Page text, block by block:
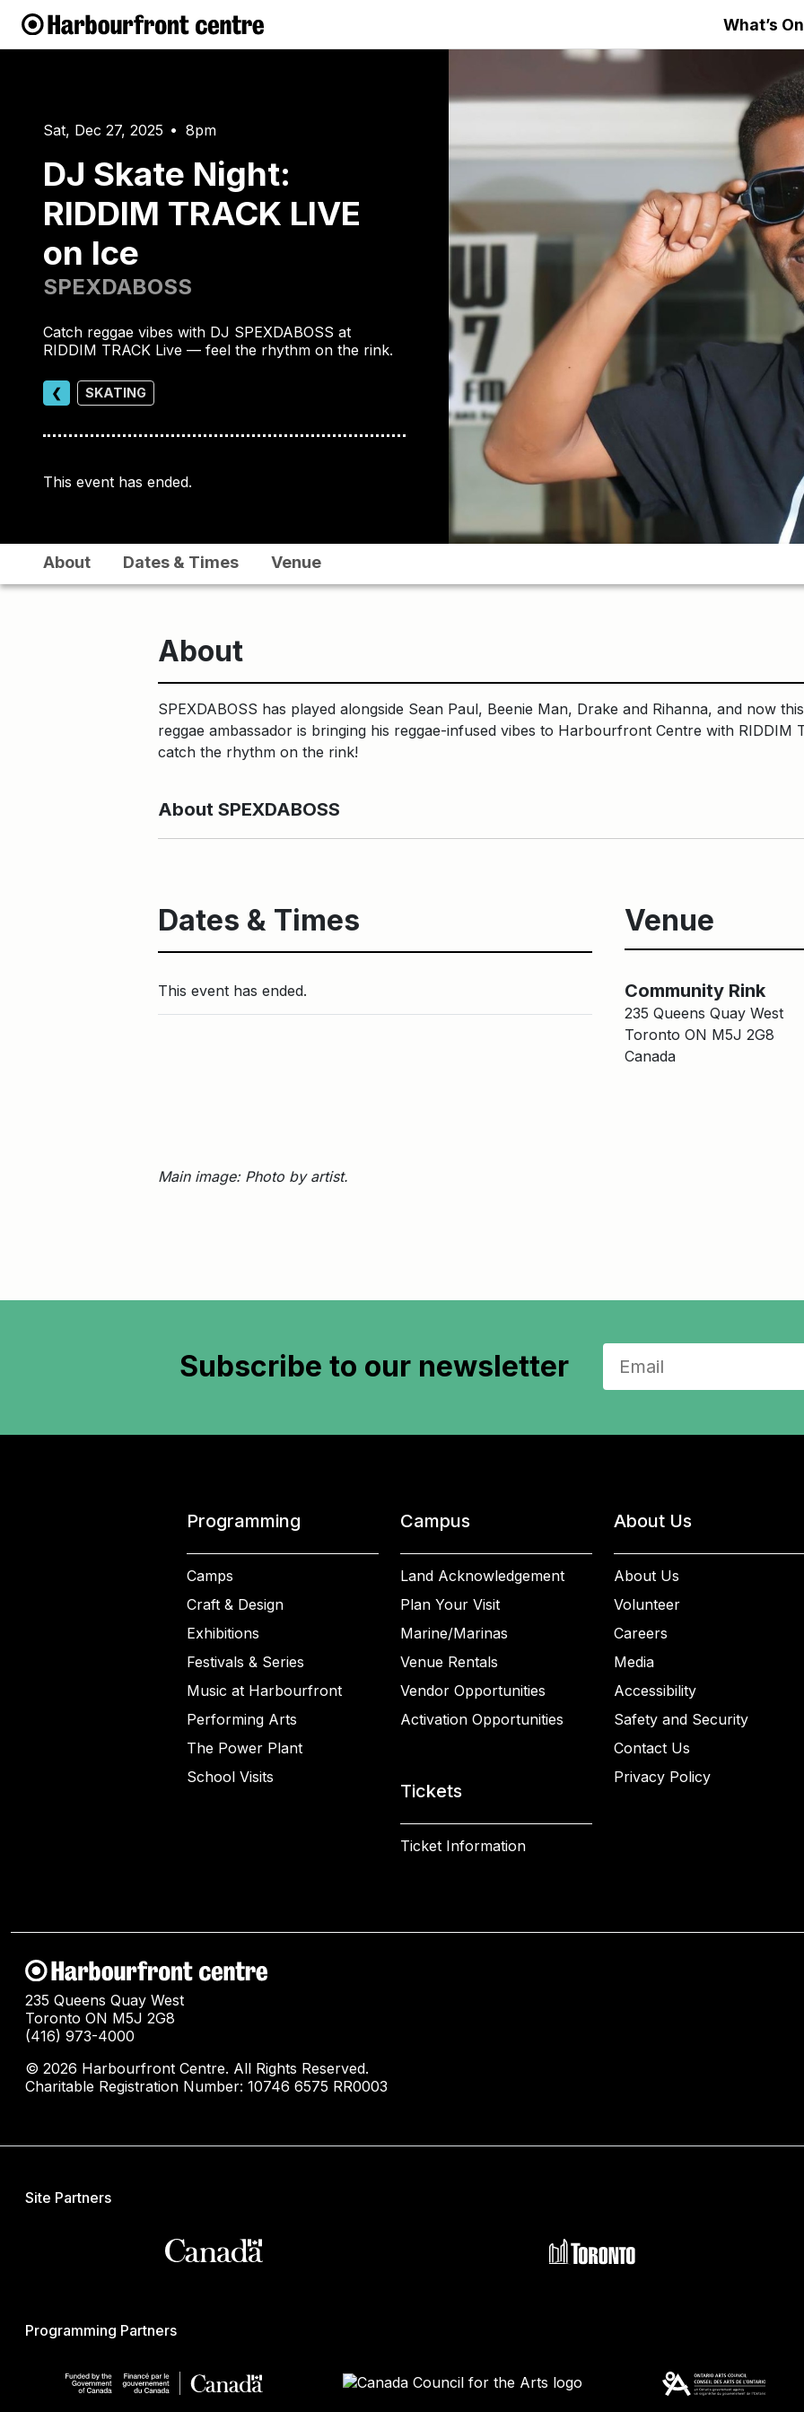
What’s On
Sat, Dec 27, 2025 • 8pm
DJ Skate Night:
RIDDIM TRACK LIVE
on Ice
SPEXDABOSS
Catch reggae vibes with DJ SPEXDABOSS at
RIDDIM TRACK Live — feel the rhythm on the rink.
❮ SKATING
This event has ended.
About Dates & Times Venue
About
SPEXDABOSS has played alongside Sean Paul, Beenie Man, Drake and Rihanna, and now
reggae ambassador is bringing his reggae-infused vibes to Harbourfront Centre with RIDDIM
catch the rhythm on the rink!
About SPEXDABOSS
Dates & Times
This event has ended.
Venue
Community Rink
235 Queens Quay West
Toronto ON M5J 2G8
Canada
Main image: Photo by artist.
Subscribe to our newsletter
Programming
Camps
Craft & Design
Exhibitions
Festivals & Series
Music at Harbourfront
Performing Arts
The Power Plant
School Visits
Campus
Land Acknowledgement
Plan Your Visit
Marine/Marinas
Venue Rentals
Vendor Opportunities
Activation Opportunities
Tickets
Ticket Information
About Us
About Us
Volunteer
Careers
Media
Accessibility
Safety and Security
Contact Us
Privacy Policy
235 Queens Quay West
Toronto ON M5J 2G8
(416) 973-4000
© 2026 Harbourfront Centre. All Rights Reserved.
Charitable Registration Number: 10746 6575 RR0003
Site Partners
Programming Partners